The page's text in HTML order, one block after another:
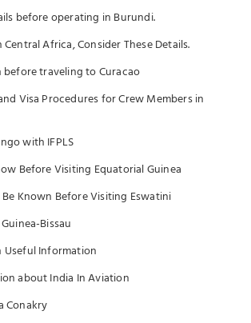
before operating in Burundi.
Africa, Consider These Details.
traveling to Curacao
Visa Procedures for Crew Members in
with IFPLS
Before Visiting Equatorial Guinea
Known Before Visiting Eswatini
Bissau
Useful Information
about India In Aviation
Conakry